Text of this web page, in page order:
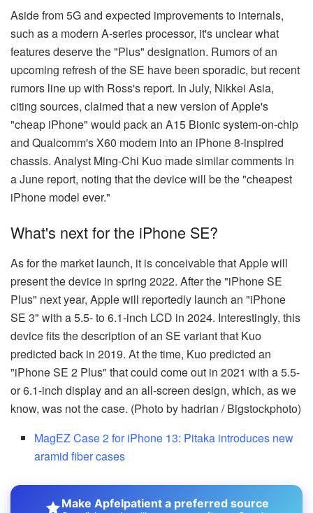
Aside from 5G and expected improvements to internals,
such as a modern A-series processor, it's unclear what
features deserve the "Plus" designation. Rumors of an
upcoming refresh of the SE have been sporadic, but recent
rumors line up with Ross's report. In July, Nikkei Asia,
citing sources, claimed that a new version of Apple's
"cheap iPhone" would pack an A15 Bionic system-on-chip
and Qualcomm's X60 modem into an iPhone 8-inspired
chassis. Analyst Ming-Chi Kuo made similar comments in
a June report, noting that the device will be the "cheapest
iPhone model ever."
What's next for the iPhone SE?
As for the market launch, it is conceivable that Apple will
present the device in spring 2022. After the "iPhone SE
Plus" next year, Apple will reportedly launch an "iPhone
SE 3" with a 5.5- to 6.1-inch LCD in 2024. Interestingly, this
device fits the description of an SE variant that Kuo
predicted back in 2019. At the time, Kuo predicted an
"iPhone SE 2 Plus" that could come out in 2021 with a 5.5-
or 6.1-inch display and an all-screen design, which, as we
know, was not the case. (Photo by hadrian / Bigstockphoto)
MagEZ Case 2 for iPhone 13: Pitaka introduces new
aramid fiber cases
Make Apfelpatient a preferred source